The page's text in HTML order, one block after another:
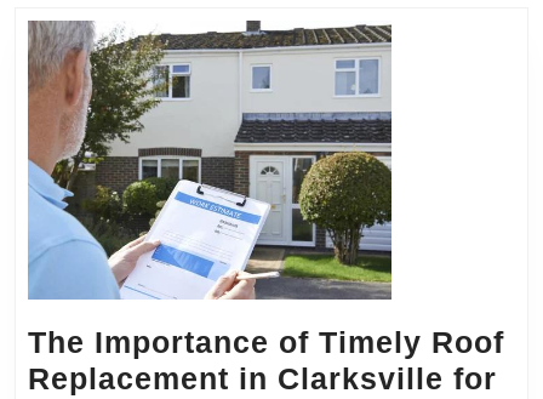
The Importance of Timely Roof
Replacement in Clarksville for